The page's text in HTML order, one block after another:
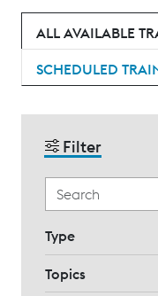
ALL AVAILABLE
SCHEDULED
Filter
Type
Topics